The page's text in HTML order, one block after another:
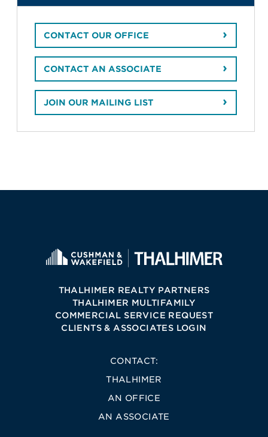
CONTACT OUR OFFICE
CONTACT AN ASSOCIATE
JOIN OUR MAILING LIST
THALHIMER REALTY PARTNERS
THALHIMER MULTIFAMILY
COMMERCIAL SERVICE REQUEST
CLIENTS & ASSOCIATES LOGIN
CONTACT:
THALHIMER
AN OFFICE
AN ASSOCIATE